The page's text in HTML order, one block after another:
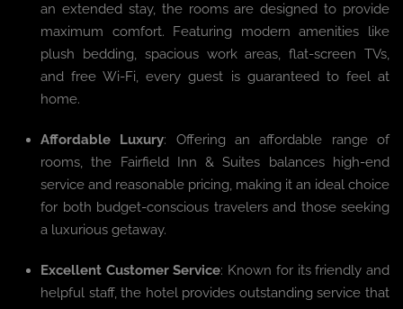
an extended stay, the rooms are designed to provide
maximum comfort. Featuring modern amenities like
plush bedding, spacious work areas, flat-screen TVs,
and free Wi-Fi, every guest is guaranteed to feel at
home.
Affordable Luxury: Offering an affordable range of
rooms, the Fairfield Inn & Suites balances high-end
service and reasonable pricing, making it an ideal choice
for both budget-conscious travelers and those seeking
a luxurious getaway.
Excellent Customer Service: Known for its friendly and
helpful staff, the hotel provides outstanding service that